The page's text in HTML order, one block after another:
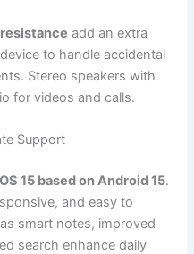
add an extra
to handle accidental
Stereo speakers with
for videos and calls.
Support
15 based on Android 15.
and easy to
smart notes, improved
search enhance daily